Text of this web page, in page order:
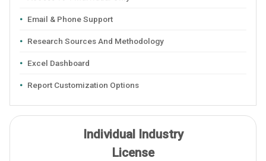
Email & Phone Support
Research Sources And Methodology
Excel Dashboard
Report Customization Options
Individual Industry
License